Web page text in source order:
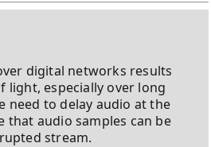
digital networks results
light, especially over long
need to delay audio at the
that audio samples can be
stream.